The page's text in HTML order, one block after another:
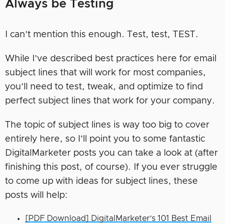
Always be Testing
I can’t mention this enough. Test, test, TEST.
While I’ve described best practices here for email
subject lines that will work for most companies,
you’ll need to test, tweak, and optimize to find
perfect subject lines that work for your company.
The topic of subject lines is way too big to cover
entirely here, so I’ll point you to some fantastic
DigitalMarketer posts you can take a look at (after
finishing this post, of course). If you ever struggle
to come up with ideas for subject lines, these
posts will help:
[PDF Download] DigitalMarketer’s 101 Best Email